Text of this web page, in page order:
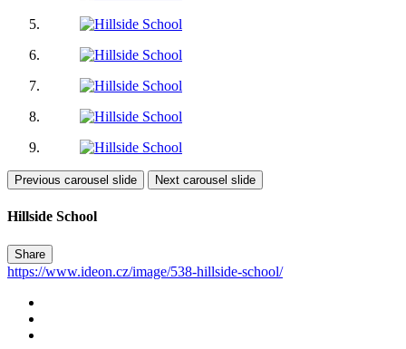
Previous carousel slide Next carousel slide
Hillside School
Share
https://www.ideon.cz/image/538-hillside-school/